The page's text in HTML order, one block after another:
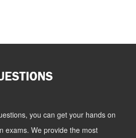
you can get your hands on
exams. We provide the most